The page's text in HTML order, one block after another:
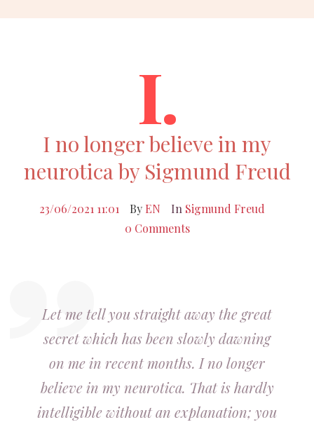
I.
I no longer believe in my
neurotica by Sigmund Freud
23/06/2021 11:01 By EN In Sigmund Freud
0 Comments
Let me tell you straight away the great
secret which has been slowly dawning
on me in recent months. I no longer
believe in my neurotica. That is hardly
intelligible without an explanation; you